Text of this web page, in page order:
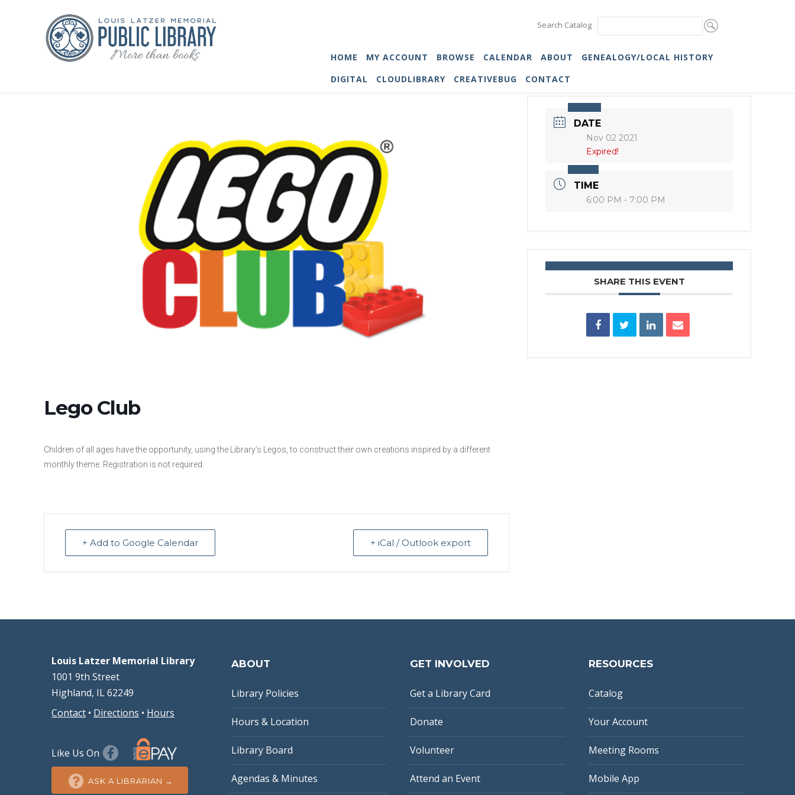
Search Catalog
HOME MY ACCOUNT BROWSE CALENDAR ABOUT
GENEALOGY/LOCAL HISTORY
DIGITAL
CLOUDLIBRARY CREATIVEBUG CONTACT
Lego Club
Children of all ages have the opportunity, using the Library’s Legos, to construct their own creations inspired by a different
monthly theme. Registration is not required.
+ Add to Google Calendar + iCal / Outlook export
DATE
Nov 02 2021
Expired!
TIME
6:00 PM - 7:00 PM
SHARE THIS EVENT
Louis Latzer Memorial Library
1001 9th Street
Highland, IL 62249
Contact • Directions • Hours
Like Us On
ASK A LIBRARIAN →
ABOUT
Library Policies
Hours & Location
Library Board
Agendas & Minutes
GET INVOLVED
Get a Library Card
Donate
Volunteer
Attend an Event
RESOURCES
Catalog
Your Account
Meeting Rooms
Mobile App